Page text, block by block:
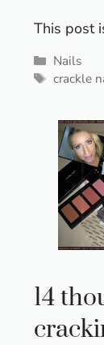
This post
Categories
Nails
Tags
crackle
14